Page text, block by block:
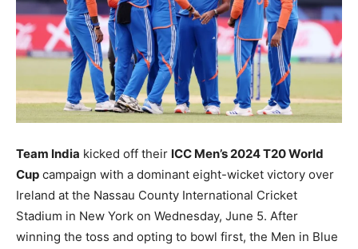
LIFESTYLE
BRAND POST
EDUCATION
INDIA
LIFE STYLE
STORIES
TECH
LIFESTYLE
BRAND POST
EDUCATION
INDIA
LIFE STYLE
STORIES
TECH
Team India kicked off their ICC Men’s 2024 T20 World
Cup campaign with a dominant eight-wicket victory over
Ireland at the Nassau County International Cricket
Stadium in New York on Wednesday, June 5. After
winning the toss and opting to bowl first, the Men in Blue